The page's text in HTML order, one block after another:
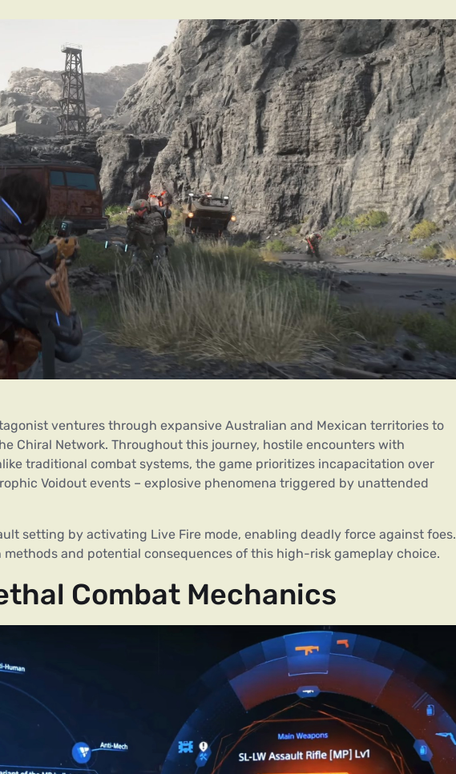
ventures through expansive Australian and Mexican territories to
Chiral Network. Throughout this journey, hostile encounters with
traditional combat systems, the game prioritizes incapacitation over
Voidout events – explosive phenomena triggered by unattended
setting by activating Live Fire mode, enabling deadly force against foes.
methods and potential consequences of this high-risk gameplay choice.
Combat Mechanics